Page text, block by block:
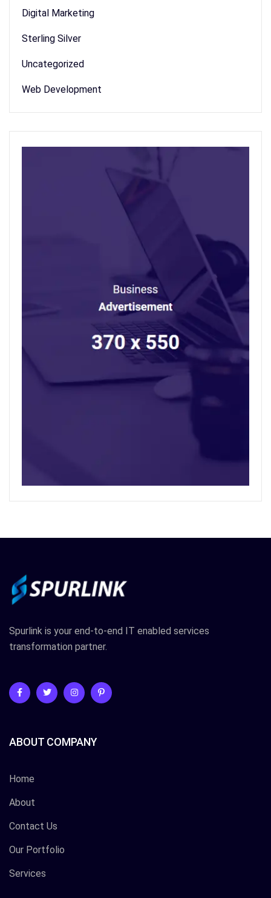
Digital Marketing
Sterling Silver
Uncategorized
Web Development
Spurlink is your end-to-end IT enabled services
transformation partner.
ABOUT COMPANY
Home
About
Contact Us
Our Portfolio
Services